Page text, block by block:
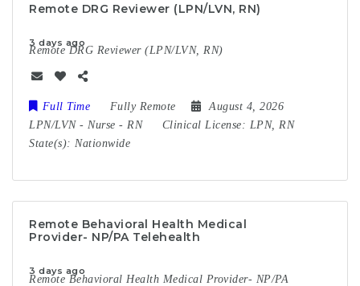
Remote DRG Reviewer (LPN/LVN, RN)
3 days ago
Remote DRG Reviewer (LPN/LVN, RN)
Full Time Fully Remote
August 4, 2026
LPN/LVN- Nurse - RN Clinical License: LPN, RN
State(s): Nationwide
Remote Behavioral Health Medical
Provider- NP/PA Telehealth
3 days ago
Remote Behavioral Health Medical Provider- NP/PA